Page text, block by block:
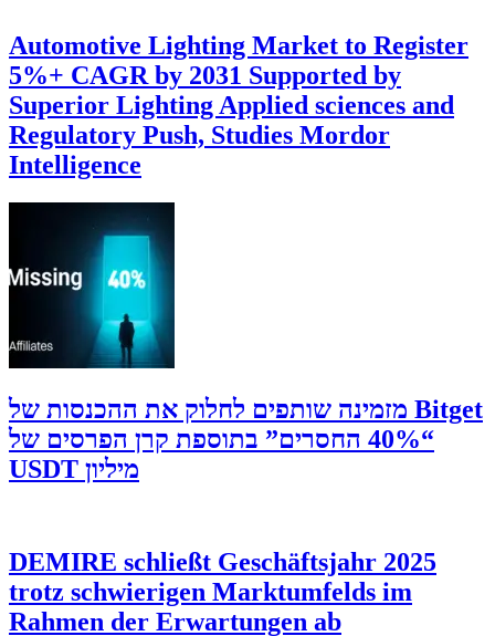
Automotive Lighting Market to Register
5%+ CAGR by 2031 Supported by
Superior Lighting Applied sciences and
Regulatory Push, Studies Mordor
Intelligence
‫Bitget מזמינה שותפים לחלוק את ההכנסות של
“40% החסרים” בתוספת קרן הפרסים של
מיליון USDT
DEMIRE schließt Geschäftsjahr 2025
trotz schwierigen Marktumfelds im
Rahmen der Erwartungen ab